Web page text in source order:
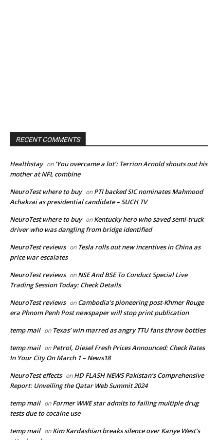
RECENT COMMENTS
Healthstay on‘You overcame a lot’: Terrion Arnold shouts out his
mother at NFL combine
NeuroTest where to buy onPTI backed SIC nominates Mahmood
Achakzai as presidential candidate – SUCH TV
NeuroTest where to buy onKentucky hero who saved semi-truck
driver who was dangling from bridge identified
NeuroTest reviews on Tesla rolls out new incentives in China as
price war escalates
NeuroTest reviews onNSE And BSE To Conduct Special Live
Trading Session Today: Check Details
NeuroTest reviews onCambodia’s pioneering post-Khmer Rouge
era Phnom Penh Post newspaper will stop print publication
temp mail on Texas’ win marred as angry TTU fans throw bottles
temp mail onPetrol, Diesel Fresh Prices Announced: Check Rates
In Your City On March 1 – News18
NeuroTest effects onHD FLASH NEWS Pakistan’s Comprehensive
Report: Unveiling the Qatar Web Summit 2024
temp mail onFormer WWE star admits to failing multiple drug
tests due to cocaine use
temp mail onKim Kardashian breaks silence over Kanye West’s